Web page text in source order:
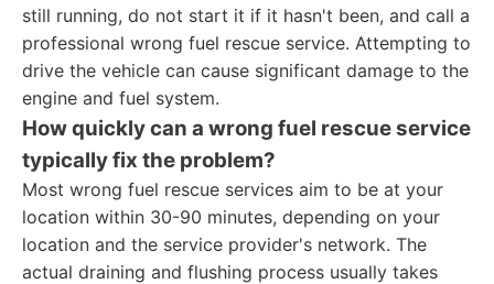
still running, do not start it if it hasn't been, and call a
professional wrong fuel rescue service. Attempting to
drive the vehicle can cause significant damage to the
engine and fuel system.
How quickly can a wrong fuel rescue service
typically fix the problem?
Most wrong fuel rescue services aim to be at your
location within 30-90 minutes, depending on your
location and the service provider's network. The
actual draining and flushing process usually takes